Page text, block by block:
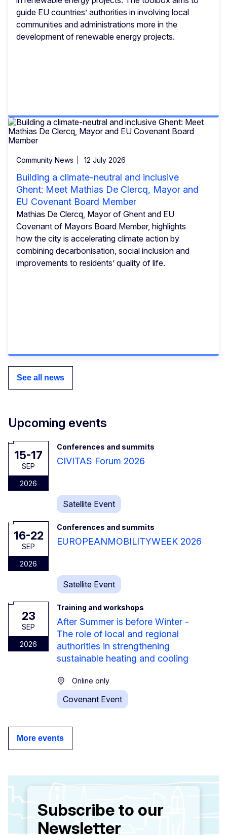
guide EU countries’ authorities in involving local
communities and administrations more in the
development of renewable energy projects.
Community News 12 July 2026
Building a climate-neutral and inclusive
Ghent: Meet Mathias De Clercq, Mayor and
EU Covenant Board Member
Mathias De Clercq, Mayor of Ghent and EU
Covenant of Mayors Board Member, highlights
how the city is accelerating climate action by
combining decarbonisation, social inclusion and
improvements to residents’ quality of life.
See all news
Upcoming events
15-17
SEP
2026
Conferences and summits
CIVITAS Forum 2026
Satellite Event
16-22
SEP
2026
Conferences and summits
EUROPEANMOBILITYWEEK 2026
Satellite Event
23
SEP
2026
Training and workshops
After Summer is before Winter -
The role of local and regional
authorities in strengthening
sustainable heating and cooling
Online only
Covenant Event
More events
Subscribe to our
Newsletter